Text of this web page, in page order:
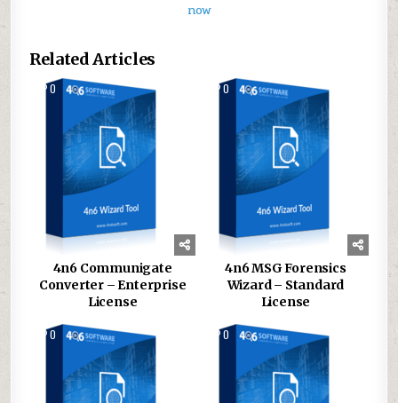
now
Related Articles
0
4n6 Communigate
Converter – Enterprise
License
0
4n6 MSG Forensics
Wizard – Standard
License
0 0